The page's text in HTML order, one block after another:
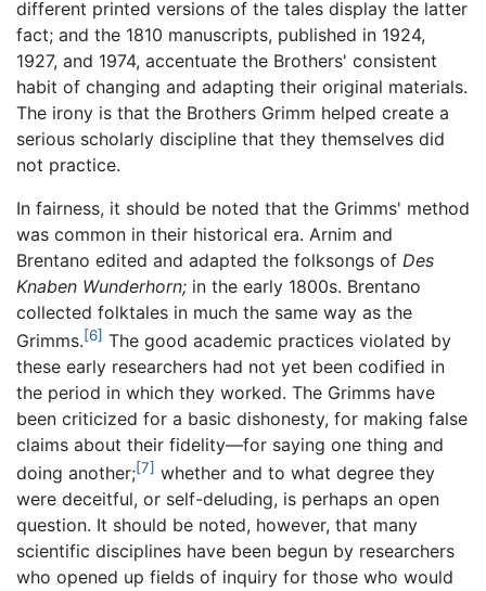
different printed versions of the tales display the latter
fact; and the 1810 manuscripts, published in 1924,
1927, and 1974, accentuate the Brothers' consistent
habit of changing and adapting their original materials.
The irony is that the Brothers Grimm helped create a
serious scholarly discipline that they themselves did
not practice.
In fairness, it should be noted that the Grimms' method
was common in their historical era. Arnim and
Brentano edited and adapted the folksongs of Des
Knaben Wunderhorn; in the early 1800s. Brentano
collected folktales in much the same way as the
Grimms.[6] The good academic practices violated by
these early researchers had not yet been codified in
the period in which they worked. The Grimms have
been criticized for a basic dishonesty, for making false
claims about their fidelity—for saying one thing and
doing another;[7] whether and to what degree they
were deceitful, or self-deluding, is perhaps an open
question. It should be noted, however, that many
scientific disciplines have been begun by researchers
who opened up fields of inquiry for those who would